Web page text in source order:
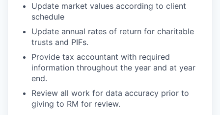
Update market values according to client
schedule
Update annual rates of return for charitable
trusts and PIFs.
Provide tax accountant with required
information throughout the year and at year
end.
Review all work for data accuracy prior to
giving to RM for review.